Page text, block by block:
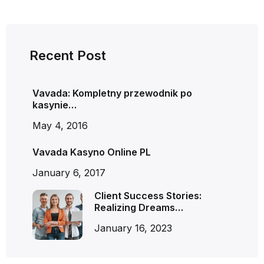
Recent Post
Vavada: Kompletny przewodnik po
kasynie…
May 4, 2016
Vavada Kasyno Online PL
January 6, 2017
Client Success Stories:
Realizing Dreams…
January 16, 2023